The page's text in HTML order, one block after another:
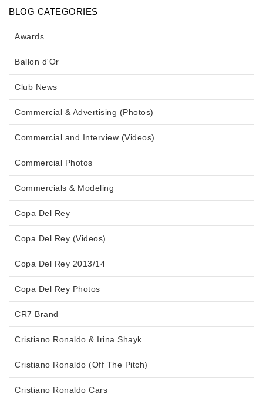
BLOG CATEGORIES
Awards
Ballon d'Or
Club News
Commercial & Advertising (Photos)
Commercial and Interview (Videos)
Commercial Photos
Commercials & Modeling
Copa Del Rey
Copa Del Rey (Videos)
Copa Del Rey 2013/14
Copa Del Rey Photos
CR7 Brand
Cristiano Ronaldo & Irina Shayk
Cristiano Ronaldo (Off The Pitch)
Cristiano Ronaldo Cars